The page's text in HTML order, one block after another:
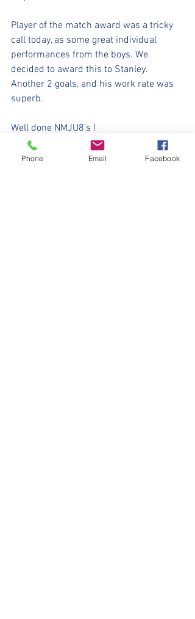
Player of the match award was a tricky
call today, as some great individual
performances from the boys. We
decided to award this to Stanley.
Another 2 goals, and his work rate was
superb.
Well done NMJU8’s !
⚽️🖤💛⚽️
Phone Email Facebook